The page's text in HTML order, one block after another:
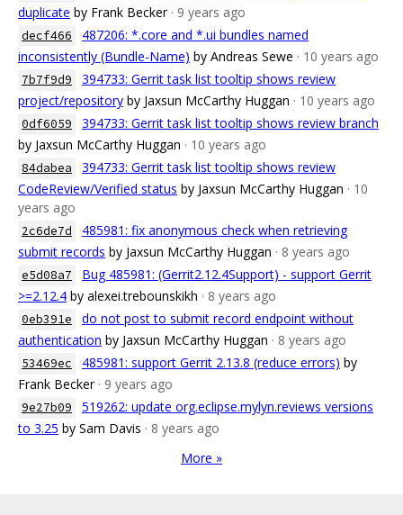
duplicate by Frank Becker · 9 years ago
decf466
487206: *.core and *.ui bundles named
inconsistently (Bundle-Name) by Andreas Sewe · 10 years ago
7b7f9d9
394733: Gerrit task list tooltip shows review
project/repository by Jaxsun McCarthy Huggan · 10 years ago
0df6059
394733: Gerrit task list tooltip shows review branch
by Jaxsun McCarthy Huggan · 10 years ago
84dabea
394733: Gerrit task list tooltip shows review
CodeReview/Verified status by Jaxsun McCarthy Huggan · 10
years ago
2c6de7d
485981: fix anonymous check when retrieving
submit records by Jaxsun McCarthy Huggan · 8 years ago
e5d08a7
Bug 485981: (Gerrit2.12.4Support) - support Gerrit
>=2.12.4 by alexei.trebounskikh · 8 years ago
0eb391e
do not post to submit record endpoint without
authentication by Jaxsun McCarthy Huggan · 8 years ago
53469ec 485981: support Gerrit 2.13.8 (reduce errors) by
Frank Becker · 9 years ago
9e27b09
519262: update org.eclipse.mylyn.reviews versions
to 3.25 by Sam Davis · 8 years ago
More »